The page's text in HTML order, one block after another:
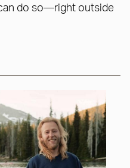
do so—right outside